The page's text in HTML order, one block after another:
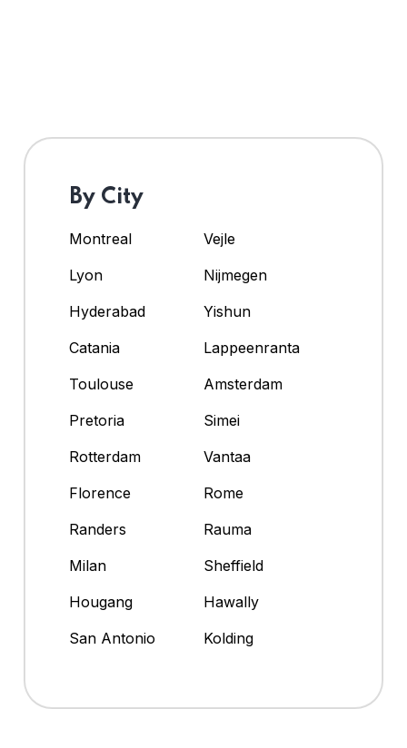
By City
Montreal
Vejle
Lyon
Nijmegen
Hyderabad
Yishun
Catania
Lappeenranta
Toulouse
Amsterdam
Pretoria
Simei
Rotterdam
Vantaa
Florence
Rome
Randers
Rauma
Milan
Sheffield
Hougang
Hawally
San Antonio
Kolding